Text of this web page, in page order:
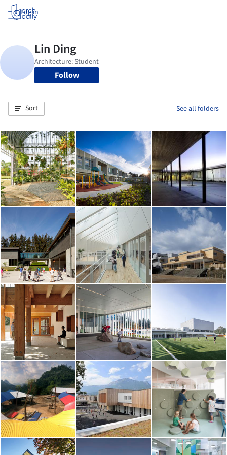
Log in
Follow
Sort See all folders